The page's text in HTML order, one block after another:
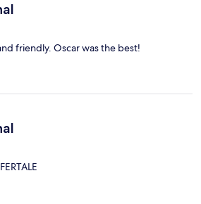
friendly. Oscar was the best!